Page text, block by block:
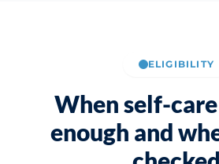
ELIGIBILITY
When self-
enough and